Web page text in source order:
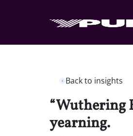
Back to insights
“Wuthering
yearning.